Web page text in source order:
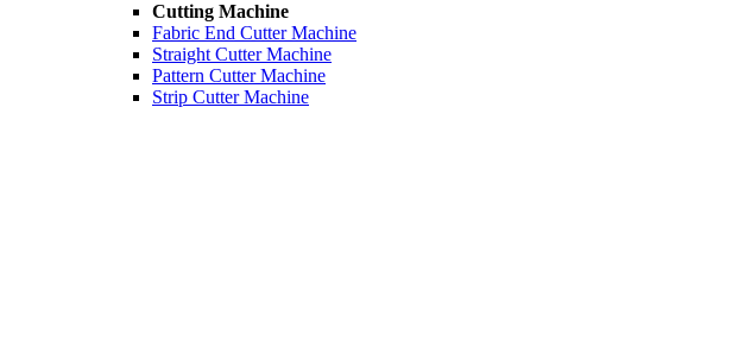
Cutting Machine
Fabric End Cutter Machine
Straight Cutter Machine
Pattern Cutter Machine
Strip Cutter Machine